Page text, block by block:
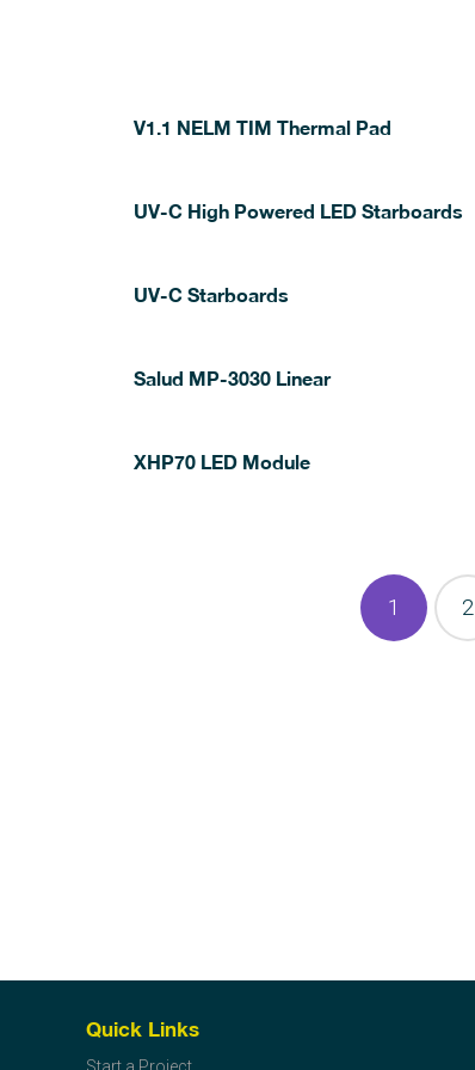
V1.1 NELM TIM Thermal Pad
UV-C High Powered LED Starboards
UV-C Starboards
Salud MP-3030 Linear
XHP70 LED Module
1 2
Quick Links